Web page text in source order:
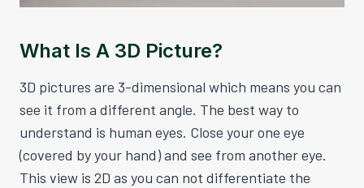
What Is A 3D Picture?
3D pictures are 3-dimensional which means you can
see it from a different angle. The best way to
understand is human eyes. Close your one eye
(covered by your hand) and see from another eye.
This view is 2D as you can not differentiate the